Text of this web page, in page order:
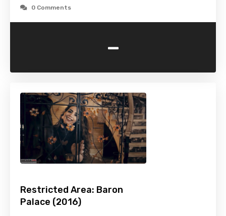
0 Comments
-
Restricted Area: Baron
Palace (2016)